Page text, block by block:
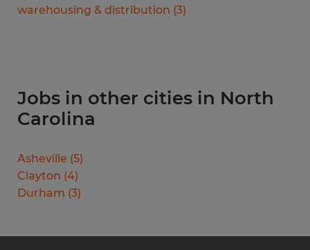
warehousing & distribution (3)
Jobs in other cities in North
Carolina
Asheville (5)
Clayton (4)
Durham (3)